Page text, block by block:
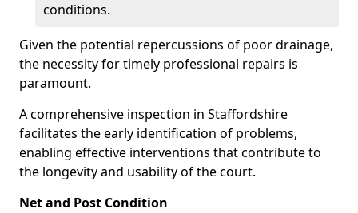
conditions.
Given the potential repercussions of poor drainage,
the necessity for timely professional repairs is
paramount.
A comprehensive inspection in Staffordshire
facilitates the early identification of problems,
enabling effective interventions that contribute to
the longevity and usability of the court.
Net and Post Condition